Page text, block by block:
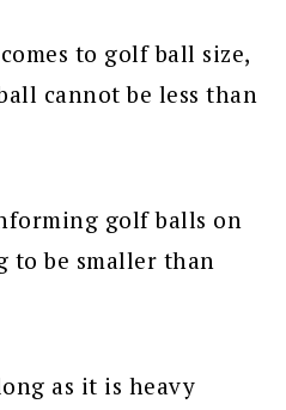
to golf ball size,
cannot be less than
golf balls on
to be smaller than
as it is heavy